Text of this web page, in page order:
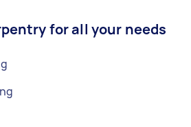
for all your needs